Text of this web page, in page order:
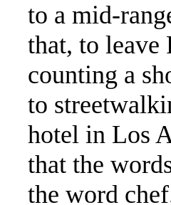
to a mid-
that, to leave
counting a
to
hotel in Los
that the
the word